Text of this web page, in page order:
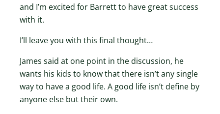
and I’m excited for Barrett to have great success
with it.
I’ll leave you with this final thought…
James said at one point in the discussion, he
wants his kids to know that there isn’t any single
way to have a good life. A good life isn’t define by
anyone else but their own.